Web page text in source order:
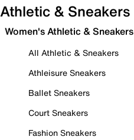
Athletic & Sneakers
Women's Athletic & Sneakers
All Athletic & Sneakers
Athleisure Sneakers
Ballet Sneakers
Court Sneakers
Fashion Sneakers